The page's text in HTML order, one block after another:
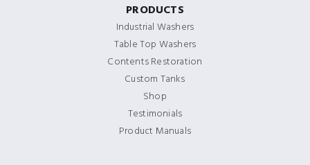
PRODUCTS
Industrial Washers
Table Top Washers
Contents Restoration
Custom Tanks
Shop
Testimonials
Product Manuals